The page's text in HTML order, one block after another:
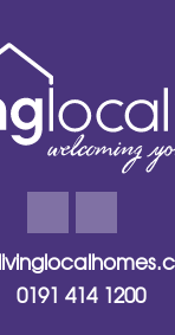
0191 414 1200